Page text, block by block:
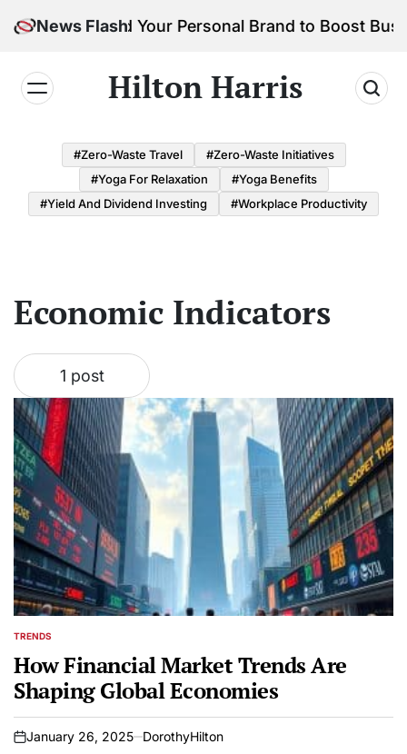
to
News Flash
How to Build Your Personal Brand to Boost
Hilton Harris
#Zero-Waste Travel
#Zero-Waste Initiatives
#Yoga For Relaxation
#Yoga Benefits
#Yield And Dividend Investing
#Workplace Productivity
Economic Indicators
1 post
POSTED
TRENDS
How Financial Market Trends Are
Shaping Global Economies
on
January 26, 2025 DorothyHilton